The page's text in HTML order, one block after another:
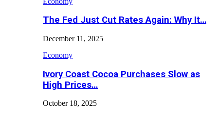
The Fed Just Cut Rates Again: Why It…
December 11, 2025
Economy
Ivory Coast Cocoa Purchases Slow as
High Prices…
October 18, 2025